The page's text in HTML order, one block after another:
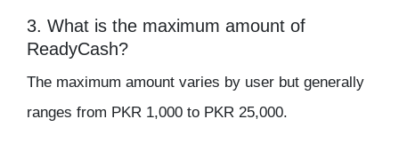
3. What is the maximum amount of
ReadyCash?
The maximum amount varies by user but generally
ranges from PKR 1,000 to PKR 25,000.